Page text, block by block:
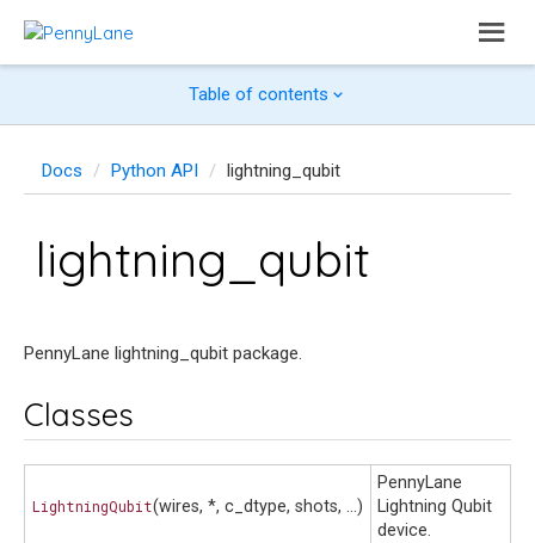
Table of contents
Docs Python API lightning_qubit
lightning_qubit
PennyLane lightning_qubit package.
Classes
LightningQubit(wires, *, c_dtype, shots, ...)
PennyLane
Lightning Qubit
device.